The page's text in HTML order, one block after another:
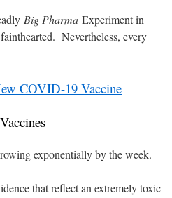
Big Pharma Experiment in
Nevertheless, every
COVID-19 Vaccine
exponentially by the week.
that reflect an extremely toxic